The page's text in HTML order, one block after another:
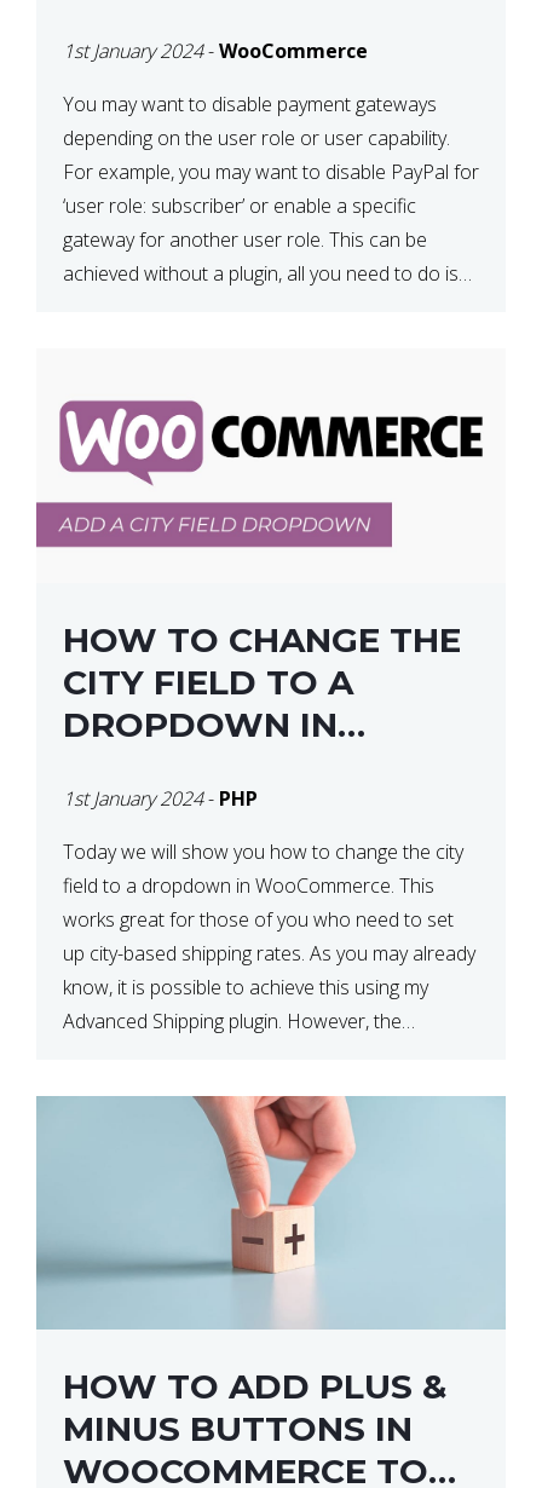
1st January 2024-WooCommerce
You may want to disable payment gateways
depending on the user role or user capability.
For example, you may want to disable PayPal for
‘user role: subscriber’ or enable a specific
gateway for another user role. This can be
achieved without a plugin, all you need to do is
HOW TO CHANGE THE
CITY FIELD TO A
DROPDOWN IN
1st January 2024- PHP
Today we will show you how to change the city
field to a dropdown in WooCommerce. This
works great for those of you who need to set
up city-based shipping rates. As you may already
know, it is possible to achieve this using my
Advanced Shipping plugin. However, the
HOW TO ADD PLUS &
MINUS BUTTONS IN
WOOCOMMERCE TO